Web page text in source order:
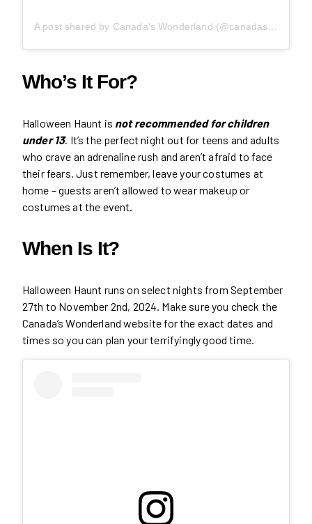
Who’s It For?
Halloween Haunt is not recommended for children
under 13. It’s the perfect night out for teens and adults
who crave an adrenaline rush and aren’t afraid to face
their fears. Just remember, leave your costumes at
home – guests aren’t allowed to wear makeup or
costumes at the event.
When Is It?
Halloween Haunt runs on select nights from September
27th to November 2nd, 2024. Make sure you check the
Canada’s Wonderland website for the exact dates and
times so you can plan your terrifyingly good time.